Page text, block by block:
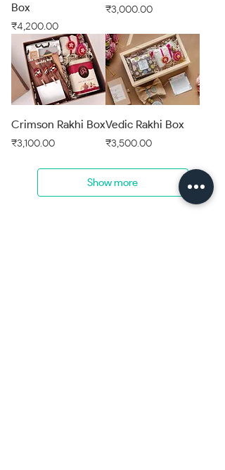
Box
Price
₹4,200.00
Price
₹3,000.00
Crimson Rakhi Box
Price
₹3,100.00
Vedic Rakhi Box
Price
₹3,500.00
Show more